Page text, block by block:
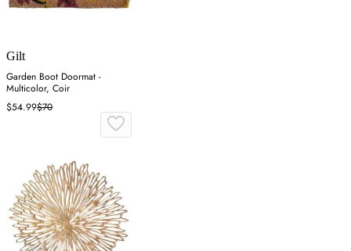
Gilt
Garden Boot Doormat -
Multicolor, Coir
$54.99$70